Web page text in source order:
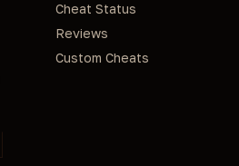
Cheat Status
Reviews
Custom Cheats